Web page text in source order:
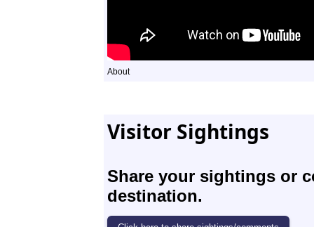
About
Visitor Sightings
Share your sightings or
destination.